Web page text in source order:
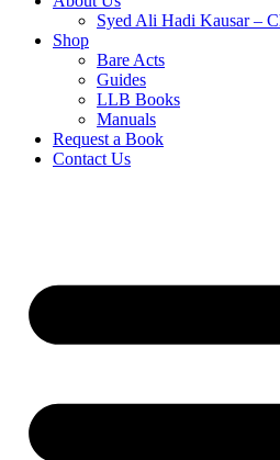
Syed Ali Hadi Kausar –
Shop
Bare Acts
Guides
LLB Books
Manuals
Request a Book
Contact Us